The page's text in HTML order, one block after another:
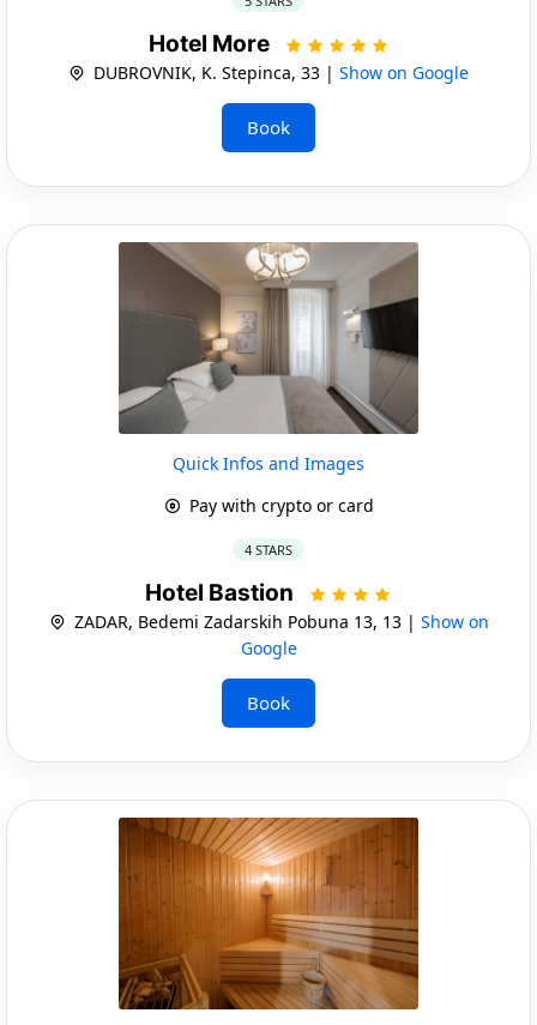
Hotel More
DUBROVNIK, K. Stepinca, 33 | Show on Google
Book
Quick Infos and Images
Pay with crypto or card
4 STARS
Hotel Bastion
ZADAR, Bedemi Zadarskih Pobuna 13, 13 | Show on
Google
Book